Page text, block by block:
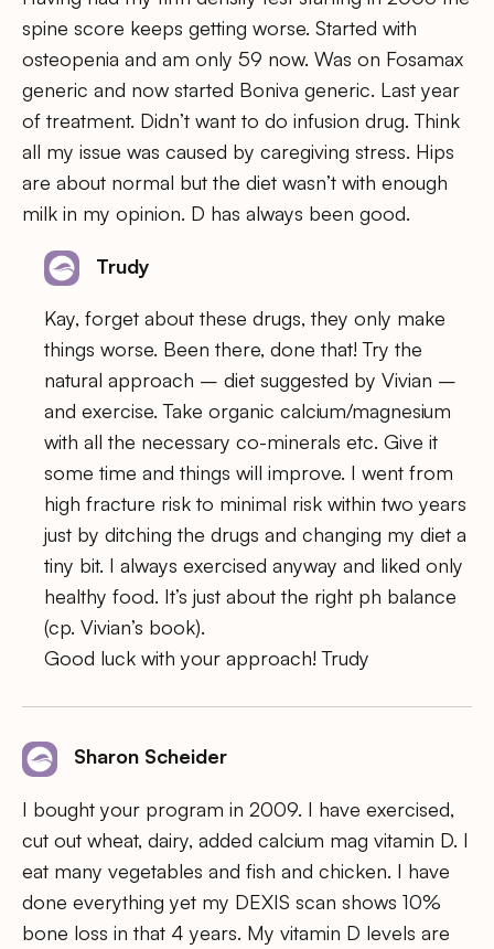
spine score keeps getting worse. Started with
osteopenia and am only 59 now. Was on Fosamax
generic and now started Boniva generic. Last year
of treatment. Didn’t want to do infusion drug. Think
all my issue was caused by caregiving stress. Hips
are about normal but the diet wasn’t with enough
milk in my opinion. D has always been good.
Trudy
Kay, forget about these drugs, they only make
things worse. Been there, done that! Try the
natural approach – diet suggested by Vivian –
and exercise. Take organic calcium/magnesium
with all the necessary co-minerals etc. Give it
some time and things will improve. I went from
high fracture risk to minimal risk within two years
just by ditching the drugs and changing my diet a
tiny bit. I always exercised anyway and liked only
healthy food. It’s just about the right ph balance
(cp. Vivian’s book).
Good luck with your approach! Trudy
Sharon Scheider
I bought your program in 2009. I have exercised,
cut out wheat, dairy, added calcium mag vitamin D. I
eat many vegetables and fish and chicken. I have
done everything yet my DEXIS scan shows 10%
bone loss in that 4 years. My vitamin D levels are